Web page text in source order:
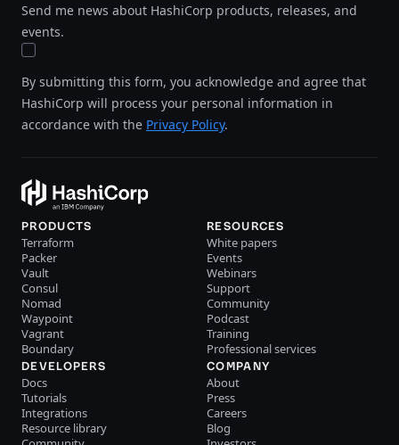
Send me news about HashiCorp products, releases, and
events.
By submitting this form, you acknowledge and agree that
HashiCorp will process your personal information in
accordance with the Privacy Policy.
PRODUCTS
Terraform
Packer
Vault
Consul
Nomad
Waypoint
Vagrant
Boundary
RESOURCES
White papers
Events
Webinars
Support
Community
Podcast
Training
Professional services
DEVELOPERS
Docs
Tutorials
Integrations
Resource library
COMPANY
About
Press
Careers
Blog